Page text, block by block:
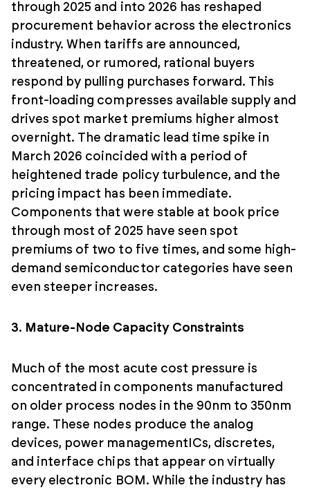
through 2025 and into 2026 has reshaped
procurement behavior across the electronics
industry. When tariffs are announced,
threatened, or rumored, rational buyers
respond by pulling purchases forward. This
front-loading compresses available supply and
drives spot market premiums higher almost
overnight. The dramatic lead time spike in
March 2026 coincided with a period of
heightened trade policy turbulence, and the
pricing impact has been immediate.
Components that were stable at book price
through most of 2025 have seen spot
premiums of two to five times, and some high-
demand semiconductor categories have seen
even steeper increases.
3. Mature-Node Capacity Constraints
Much of the most acute cost pressure is
concentrated in components manufactured
on older process nodes in the 90nm to 350nm
range. These nodes produce the analog
devices, power managementICs, discretes,
and interface chips that appear on virtually
every electronic BOM. While the industry has